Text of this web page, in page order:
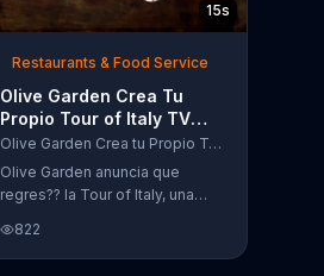
15s
Restaurants & Food Service
Olive Garden Crea Tu
Propio Tour of Italy TV
Commercial, '??Regres??!'Olive Garden Crea tu Propio Tour of Italy
Olive Garden anuncia que
regres?? la Tour of Italy, una
crear platos favoritos.
822